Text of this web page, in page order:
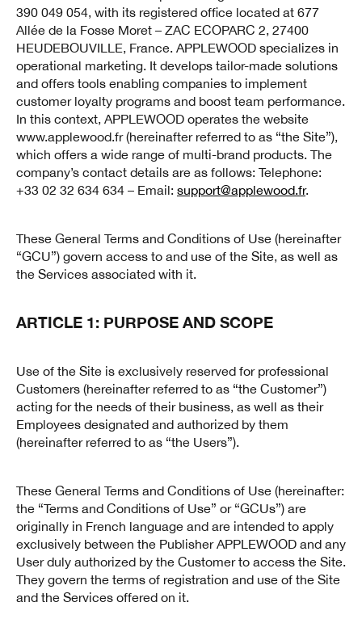
390 049 054, with its registered office located at 677
Allée de la Fosse Moret – ZAC ECOPARC 2, 27400
HEUDEBOUVILLE, France. APPLEWOOD specializes in
operational marketing. It develops tailor-made solutions
and offers tools enabling companies to implement
customer loyalty programs and boost team performance.
In this context, APPLEWOOD operates the website
www.applewood.fr (hereinafter referred to as “the Site”),
which offers a wide range of multi-brand products. The
company’s contact details are as follows: Telephone:
+33 02 32 634 634 – Email: support@applewood.fr.
These General Terms and Conditions of Use (hereinafter
“GCU”) govern access to and use of the Site, as well as
the Services associated with it.
ARTICLE 1: PURPOSE AND SCOPE
Use of the Site is exclusively reserved for professional
Customers (hereinafter referred to as “the Customer”)
acting for the needs of their business, as well as their
Employees designated and authorized by them
(hereinafter referred to as “the Users”).
These General Terms and Conditions of Use (hereinafter:
the “Terms and Conditions of Use” or “GCUs”) are
originally in French language and are intended to apply
exclusively between the Publisher APPLEWOOD and any
User duly authorized by the Customer to access the Site.
They govern the terms of registration and use of the Site
and the Services offered on it.